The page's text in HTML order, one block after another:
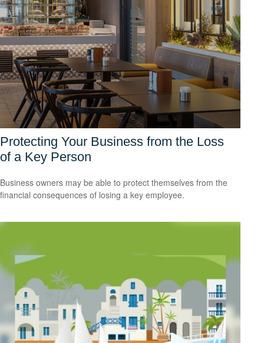
Protecting Your Business from the Loss
of a Key Person
Business owners may be able to protect themselves from the
financial consequences of losing a key employee.